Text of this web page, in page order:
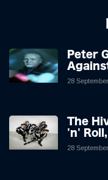
Peter
28 September
The
'n'
Lion in
28 September